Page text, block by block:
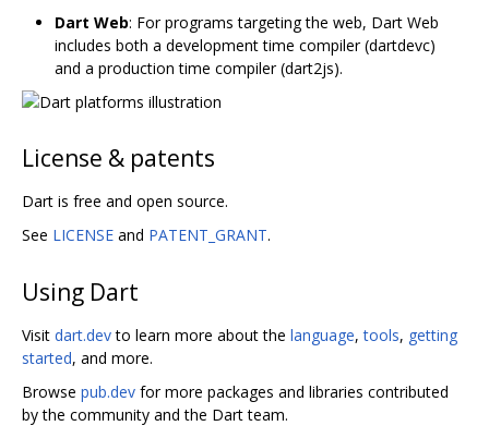
Dart Web: For programs targeting the web, Dart Web
includes both a development time compiler (dartdevc)
and a production time compiler (dart2js).
License & patents
Dart is free and open source.
See LICENSE and PATENT_GRANT.
Using Dart
Visit dart.devto learn more about the language,tools, getting
started, and more.
Browse pub.dev for more packages and libraries contributed
by the community and the Dart team.